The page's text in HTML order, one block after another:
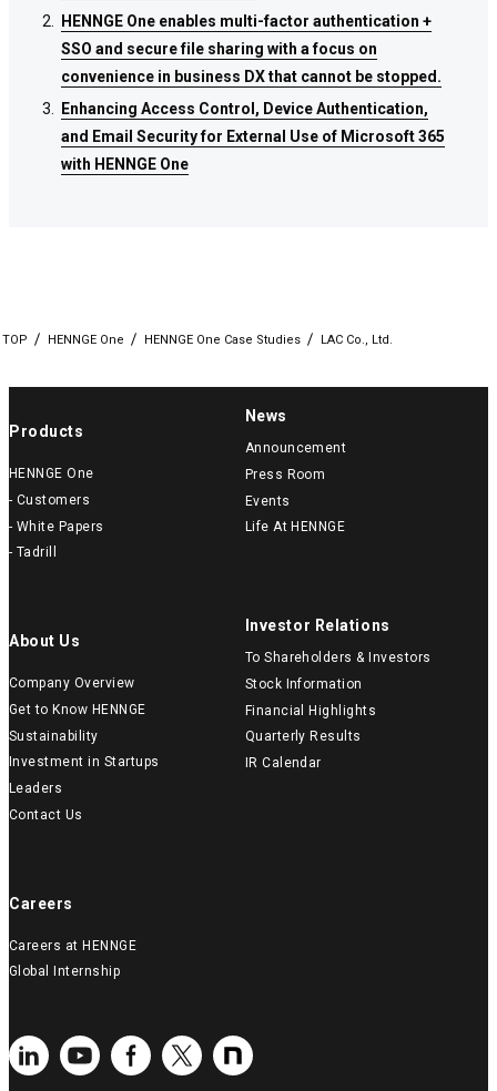
HENNGE One enables multi-factor authentication +
SSO and secure file sharing with a focus on
convenience in business DX that cannot be stopped.
HENNGE One enables multi-factor authentication +
SSO and secure file sharing with a focus on
convenience in business DX that cannot be stopped.
HENNGE One enables multi-factor authentication +
SSO and secure file sharing with a focus on
convenience in business DX that cannot be stopped.
Enhancing Access Control, Device Authentication,
and Email Security for External Use of Microsoft 365
with HENNGE One
Enhancing Access Control, Device Authentication,
and Email Security for External Use of Microsoft 365
with HENNGE One
Enhancing Access Control, Device Authentication,
and Email Security for External Use of Microsoft 365
with HENNGE One
TOP HENNGE One HENNGE One Case Studies LAC Co., Ltd.
Products
HENNGE One
- Customers
- White Papers
- Tadrill
News
Announcement
Press Room
Events
Life At HENNGE
About Us
Company Overview
Get to Know HENNGE
Sustainability
Investment in Startups
Leaders
Contact Us
Investor Relations
To Shareholders & Investors
Stock Information
Financial Highlights
Quarterly Results
IR Calendar
Careers
Careers at HENNGE
Global Internship